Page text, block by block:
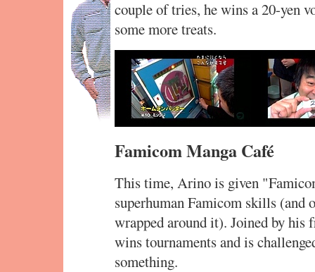
couple of tries, he wins a 20-yen
some more treats.
Famicom Manga Café
This time, Arino is given
superhuman Famicom skills (and
wrapped around it). Joined by his
wins tournaments and is
something.